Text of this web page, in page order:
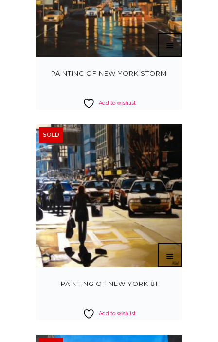
PAINTING OF NEW YORK STORM
Add to wishlist
SOLD
PAINTING OF NEW YORK 81
Add to wishlist